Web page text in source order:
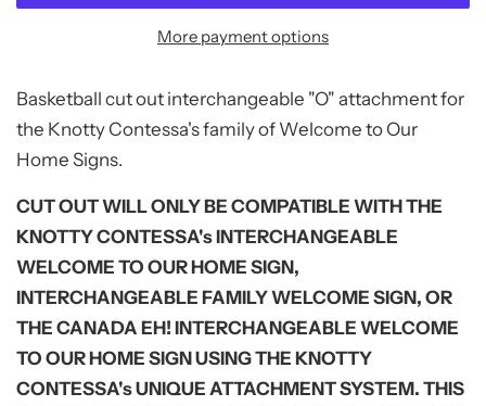
More payment options
Basketball cut out interchangeable "O" attachment for
the Knotty Contessa's family of Welcome to Our
Home Signs.
CUT OUT WILL ONLY BE COMPATIBLE WITH THE
KNOTTY CONTESSA's INTERCHANGEABLE
WELCOME TO OUR HOME SIGN,
INTERCHANGEABLE FAMILY WELCOME SIGN, OR
THE CANADA EH! INTERCHANGEABLE WELCOME
TO OUR HOME SIGN USING THE KNOTTY
CONTESSA's UNIQUE ATTACHMENT SYSTEM. THIS